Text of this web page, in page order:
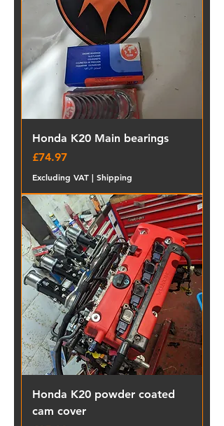
Honda K20 Main bearings
Price
£74.97
Excluding VAT | Shipping
Honda K20 powder coated
cam cover